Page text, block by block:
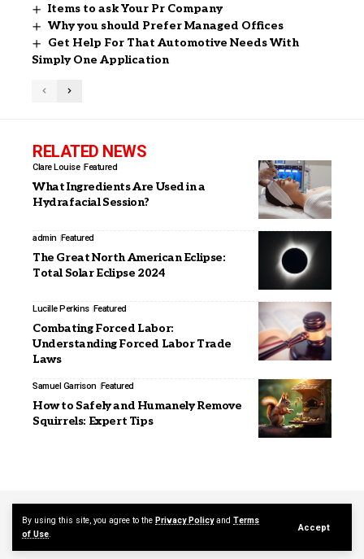
By using this site, you agree to the Privacy Policyand Terms
of Use.
Accept
Items to ask Your Pr Company
Why you should Prefer Managed Offices
Get Help For That Automotive Needs With
Simply One Application
RELATED NEWS
Clare Louise Featured
What Ingredients Are Used in a
Hydrafacial Session?
admin Featured
The Great North American Eclipse:
Total Solar Eclipse 2024
Lucille Perkins Featured
Combating Forced Labor:
Understanding Forced Labor Trade
Laws
Samuel Garrison Featured
How to Safely and Humanely Remove
Squirrels: Expert Tips